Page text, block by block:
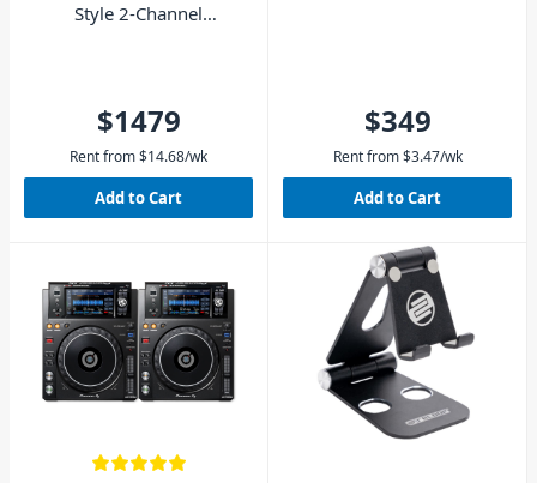
Style 2-Channel
$1479
Rent from$14.68/wk
Add to Cart
$349
Rent from $3.47/wk
Add to Cart